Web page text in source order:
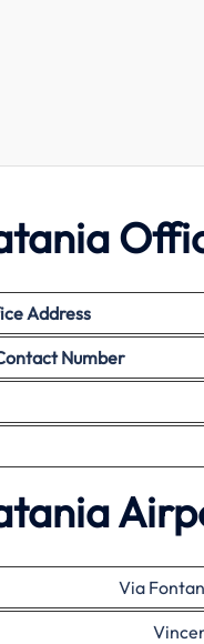
Address
Number
Via